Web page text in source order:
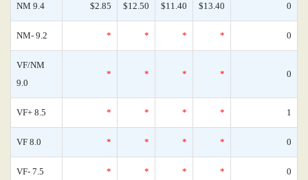
NM 9.4 $2.85 $12.50 $11.40 $13.40 0
NM- 9.2 * * * * 0
VF/NM
9.0
* * * * 0
VF+ 8.5 * * * * 1
VF 8.0 * * * * 0
VF- 7.5 * * * * 0